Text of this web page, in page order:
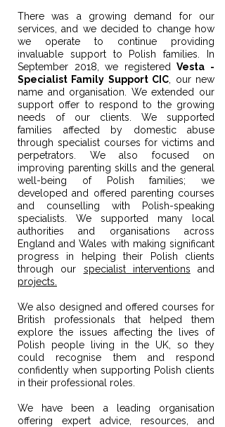
There was a growing demand for our
services, and we decided to change how
we operate to continue providing
invaluable support to Polish families. In
September 2018, we registeredVesta -
Specialist Family Support CIC , our new
name and organisation. We extended our
support offer to respond to the growing
needs of our clients. We supported
families affected by domestic abuse
through specialist courses for victims and
perpetrators. We also focused on
improving parenting skills and the general
well-being of Polish families; we
developed and offered parenting courses
and counselling with Polish-speaking
specialists. We supported many local
authorities and organisations across
England and Wales with making significant
progress in helping their Polish clients
through our specialist interventions and
projects.
We also designed and offered courses for
British professionals that helped them
explore the issues affecting the lives of
Polish people living in the UK, so they
could recognise them and respond
confidently when supporting Polish clients
in their professional roles.
We have been a leading organisation
offering expert advice, resources, and